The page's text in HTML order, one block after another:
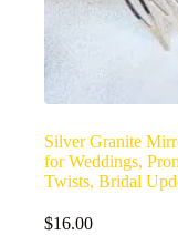
Silver Granite
for Weddings,
Twists, Bridal
$16.00